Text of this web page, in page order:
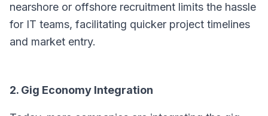
nearshore or offshore recruitment limits the hassle
for IT teams, facilitating quicker project timelines
and market entry.
2. Gig Economy Integration